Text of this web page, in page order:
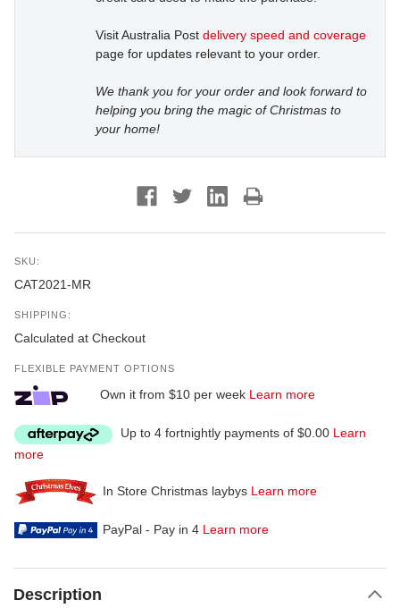
Visit Australia Post delivery speed and coverage
page for updates relevant to your order.
We thank you for your order and look forward to
helping you bring the magic of Christmas to
your home!
SKU:
CAT2021-MR
SHIPPING:
Calculated at Checkout
FLEXIBLE PAYMENT OPTIONS
Own it from $10 per week Learn more
Up to 4 fortnightly payments of $0.00 Learn
more
In Store Christmas laybys Learn more
PayPal - Pay in 4 Learn more
Description